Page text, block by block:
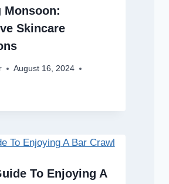
Monsoon:
Skincare
August 16, 2024
To Enjoying A